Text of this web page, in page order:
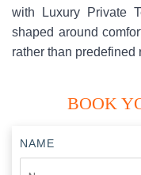
with Luxury Private
shaped around
rather than predefined
BOOK
NAME